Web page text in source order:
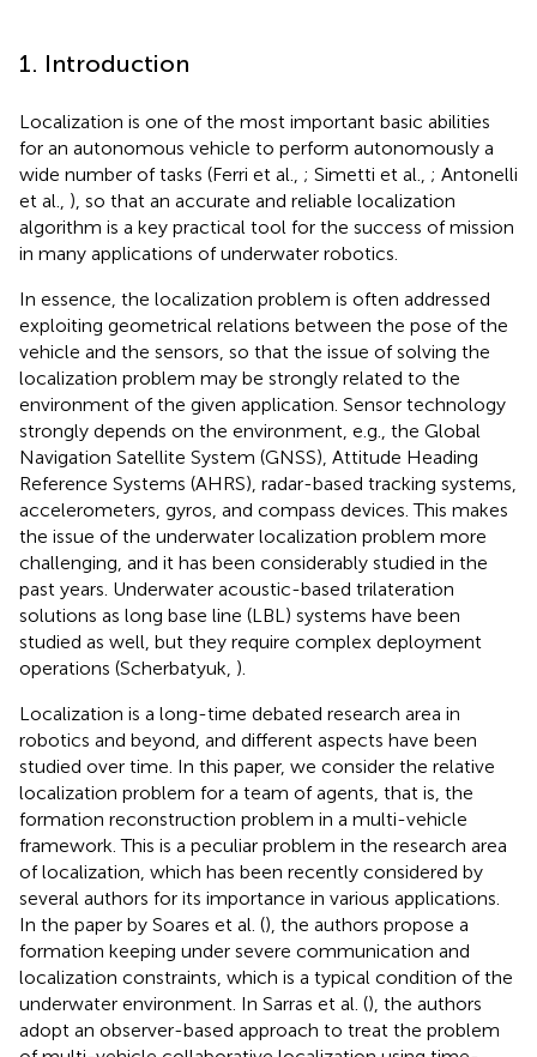
1. Introduction
Localization is one of the most important basic abilities
for an autonomous vehicle to perform autonomously a
wide number of tasks (Ferri et al., ; Simetti et al., ; Antonelli
et al., ), so that an accurate and reliable localization
algorithm is a key practical tool for the success of mission
in many applications of underwater robotics.
In essence, the localization problem is often addressed
exploiting geometrical relations between the pose of the
vehicle and the sensors, so that the issue of solving the
localization problem may be strongly related to the
environment of the given application. Sensor technology
strongly depends on the environment, e.g., the Global
Navigation Satellite System (GNSS), Attitude Heading
Reference Systems (AHRS), radar-based tracking systems,
accelerometers, gyros, and compass devices. This makes
the issue of the underwater localization problem more
challenging, and it has been considerably studied in the
past years. Underwater acoustic-based trilateration
solutions as long base line (LBL) systems have been
studied as well, but they require complex deployment
operations (Scherbatyuk, ).
Localization is a long-time debated research area in
robotics and beyond, and different aspects have been
studied over time. In this paper, we consider the relative
localization problem for a team of agents, that is, the
formation reconstruction problem in a multi-vehicle
framework. This is a peculiar problem in the research area
of localization, which has been recently considered by
several authors for its importance in various applications.
In the paper by Soares et al. (), the authors propose a
formation keeping under severe communication and
localization constraints, which is a typical condition of the
underwater environment. In Sarras et al. (), the authors
adopt an observer-based approach to treat the problem